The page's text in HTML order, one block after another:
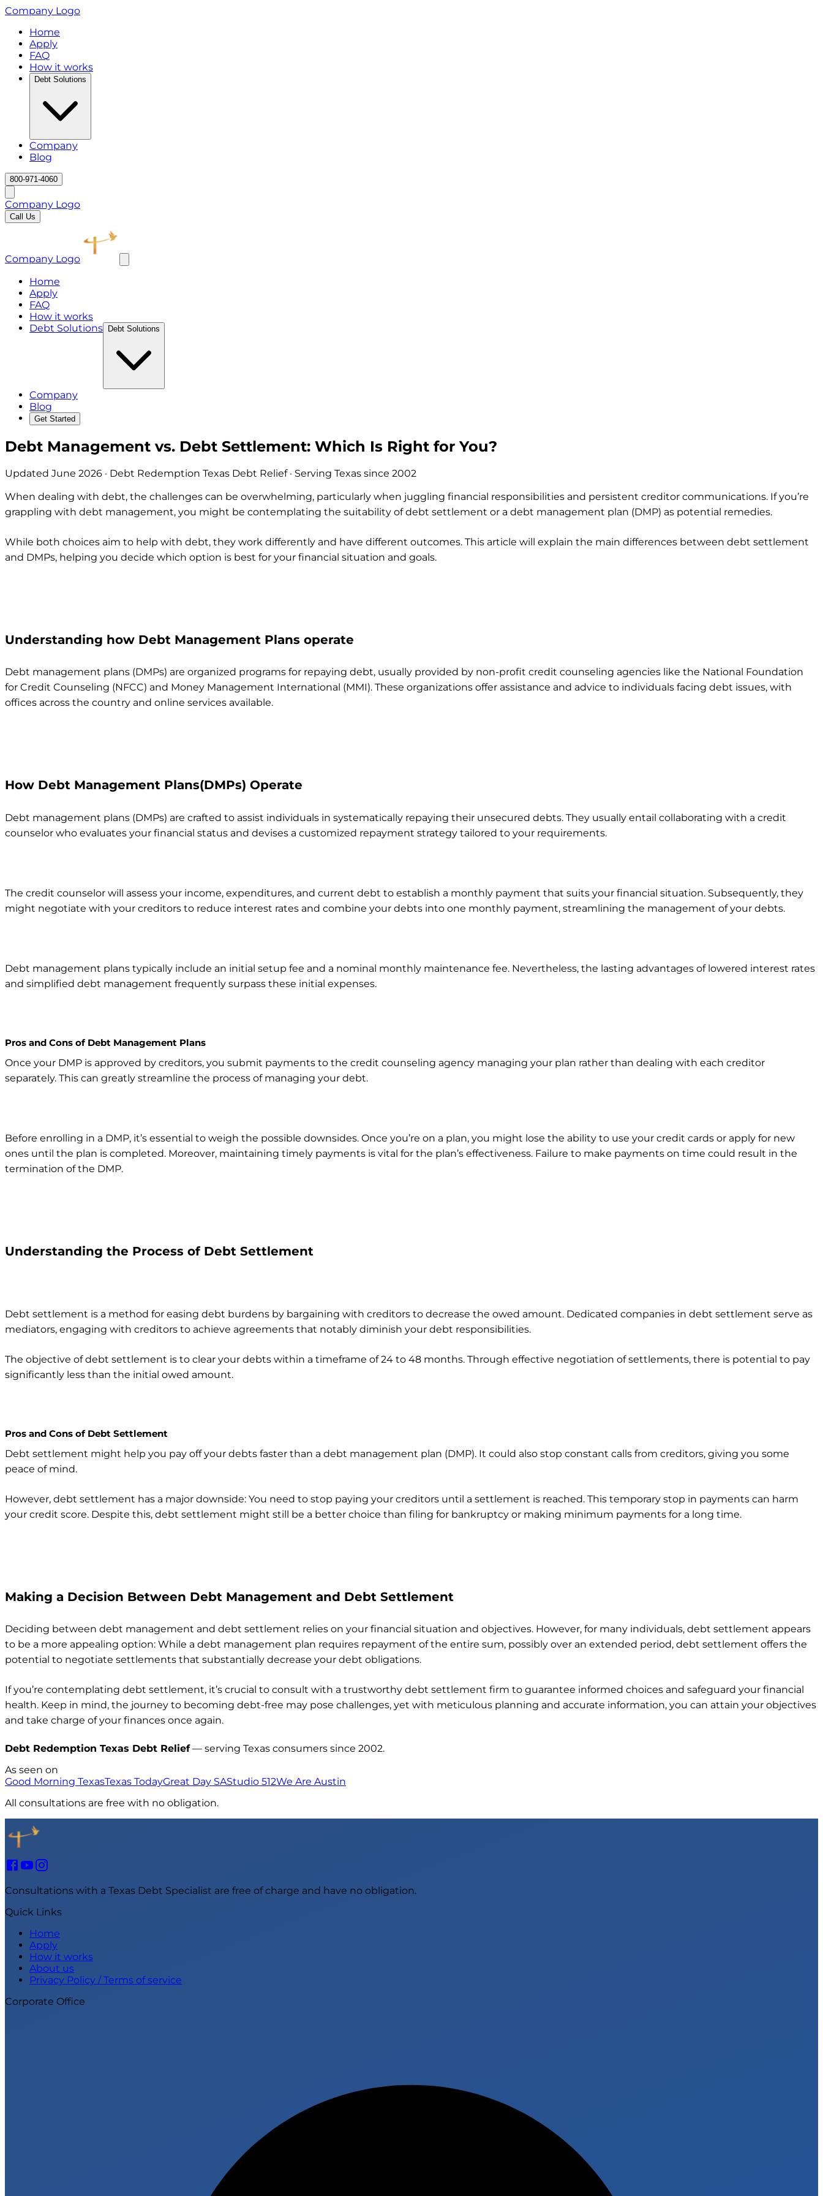
Company Logo
Home
Apply
FAQ
How it works
Debt Solutions
Company
Blog
800-971-4060
Company Logo
Call Us
Company Logo
Home
Apply
FAQ
How it works
Debt Solutions
Debt Solutions
Company
Blog
Get Started
Debt Management vs. Debt Settlement: Which Is Right for You?
Updated June 2026 · Debt Redemption Texas Debt Relief · Serving Texas since 2002
When dealing with debt, the challenges can be overwhelming, particularly when juggling financial responsibilities and persistent creditor communications. If you’re
grappling with debt management, you might be contemplating the suitability of debt settlement or a debt management plan (DMP) as potential remedies.
While both choices aim to help with debt, they work differently and have different outcomes. This article will explain the main differences between debt settlement
and DMPs, helping you decide which option is best for your financial situation and goals.
Understanding how Debt Management Plans operate
Debt management plans (DMPs) are organized programs for repaying debt, usually provided by non-profit credit counseling agencies like the National Foundation
for Credit Counseling (NFCC) and Money Management International (MMI). These organizations offer assistance and advice to individuals facing debt issues, with
offices across the country and online services available.
How Debt Management Plans(DMPs) Operate
Debt management plans (DMPs) are crafted to assist individuals in systematically repaying their unsecured debts. They usually entail collaborating with a credit
counselor who evaluates your financial status and devises a customized repayment strategy tailored to your requirements.
The credit counselor will assess your income, expenditures, and current debt to establish a monthly payment that suits your financial situation. Subsequently, they
might negotiate with your creditors to reduce interest rates and combine your debts into one monthly payment, streamlining the management of your debts.
Debt management plans typically include an initial setup fee and a nominal monthly maintenance fee. Nevertheless, the lasting advantages of lowered interest rates
and simplified debt management frequently surpass these initial expenses.
Pros and Cons of Debt Management Plans
Once your DMP is approved by creditors, you submit payments to the credit counseling agency managing your plan rather than dealing with each creditor
separately. This can greatly streamline the process of managing your debt.
Before enrolling in a DMP, it’s essential to weigh the possible downsides. Once you’re on a plan, you might lose the ability to use your credit cards or apply for new
ones until the plan is completed. Moreover, maintaining timely payments is vital for the plan’s effectiveness. Failure to make payments on time could result in the
termination of the DMP.
Understanding the Process of Debt Settlement
Debt settlement is a method for easing debt burdens by bargaining with creditors to decrease the owed amount. Dedicated companies in debt settlement serve as
mediators, engaging with creditors to achieve agreements that notably diminish your debt responsibilities.
The objective of debt settlement is to clear your debts within a timeframe of 24 to 48 months. Through effective negotiation of settlements, there is potential to pay
significantly less than the initial owed amount.
Pros and Cons of Debt Settlement
Debt settlement might help you pay off your debts faster than a debt management plan (DMP). It could also stop constant calls from creditors, giving you some
peace of mind.
However, debt settlement has a major downside: You need to stop paying your creditors until a settlement is reached. This temporary stop in payments can harm
your credit score. Despite this, debt settlement might still be a better choice than filing for bankruptcy or making minimum payments for a long time.
Making a Decision Between Debt Management and Debt Settlement
Deciding between debt management and debt settlement relies on your financial situation and objectives. However, for many individuals, debt settlement appears
to be a more appealing option: While a debt management plan requires repayment of the entire sum, possibly over an extended period, debt settlement offers the
potential to negotiate settlements that substantially decrease your debt obligations.
If you’re contemplating debt settlement, it’s crucial to consult with a trustworthy debt settlement firm to guarantee informed choices and safeguard your financial
health. Keep in mind, the journey to becoming debt-free may pose challenges, yet with meticulous planning and accurate information, you can attain your objectives
and take charge of your finances once again.
Debt Redemption Texas Debt Relief — serving Texas consumers since 2002.
As seen on
Good Morning TexasTexas TodayGreat Day SAStudio 512We Are Austin
All consultations are free with no obligation.
Consultations with a Texas Debt Specialist are free of charge and have no obligation.
Quick Links
Home
Apply
How it works
About us
Privacy Policy / Terms of service
Corporate Office